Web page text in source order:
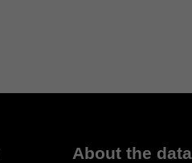
About the data